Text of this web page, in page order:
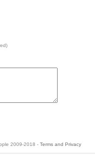
2009-2018 - Terms and Privacy